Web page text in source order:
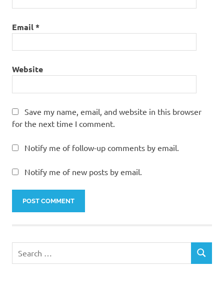
Email*
Website
Save my name, email, and website in this browser
for the next time I comment.
Notify me of follow-up comments by email.
Notify me of new posts by email.
for:
SEARCH